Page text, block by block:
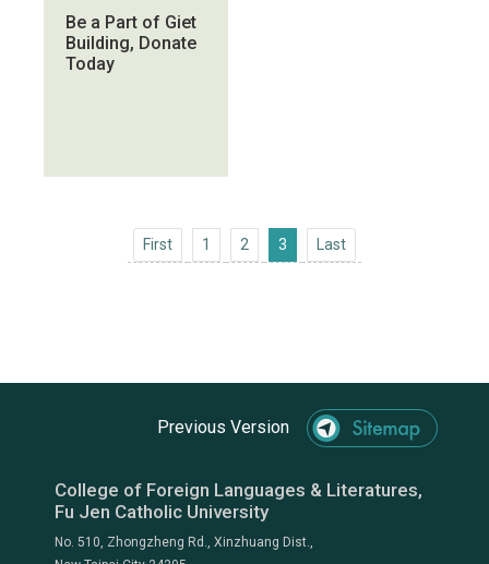
Be a Part of Giet
Building, Donate
Today
FirstFirst 1 2 3 LastLast
Previous Version
College of Foreign Languages & Literatures,
Fu Jen Catholic University
No. 510, Zhongzheng Rd., Xinzhuang Dist.,